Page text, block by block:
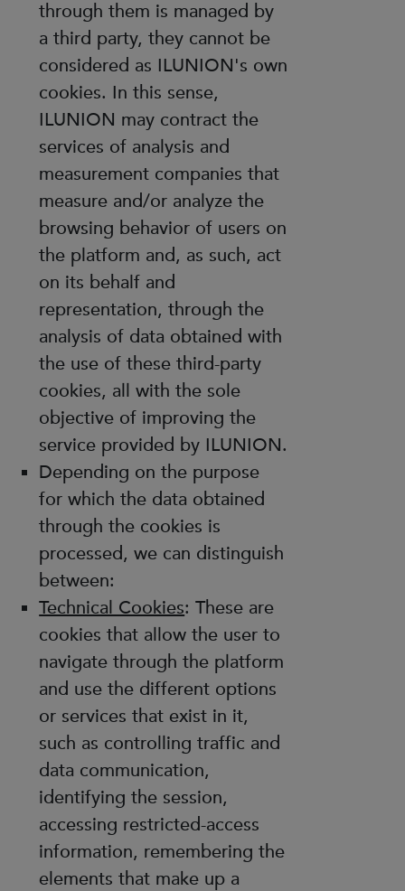
through them is managed by
a third party, they cannot be
considered as ILUNION's own
cookies. In this sense,
ILUNION may contract the
services of analysis and
measurement companies that
measure and/or analyze the
browsing behavior of users on
the platform and, as such, act
on its behalf and
representation, through the
analysis of data obtained with
the use of these third-party
cookies, all with the sole
objective of improving the
service provided by ILUNION.
Depending on the purpose
for which the data obtained
through the cookies is
processed, we can distinguish
between:
Technical Cookies: These are
cookies that allow the user to
navigate through the platform
and use the different options
or services that exist in it,
such as controlling traffic and
data communication,
identifying the session,
accessing restricted-access
information, remembering the
elements that make up a